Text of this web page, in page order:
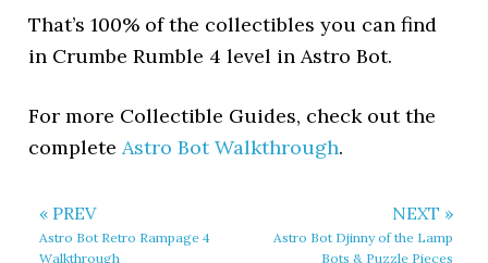
That’s 100% of the collectibles you can find
in Crumbe Rumble 4 level in Astro Bot.
For more Collectible Guides, check out the
completeAstro Bot Walkthrough.
« PREV
Astro Bot Retro Rampage 4
Walkthrough
NEXT »
Astro Bot Djinny of the Lamp
Bots & Puzzle Pieces